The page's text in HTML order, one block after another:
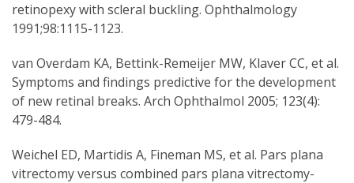
retinopexy with scleral buckling. Ophthalmology
1991;98:1115-1123.
van Overdam KA, Bettink-Remeijer MW, Klaver CC, et al.
Symptoms and findings predictive for the development
of new retinal breaks. Arch Ophthalmol 2005; 123(4):
479-484.
Weichel ED, Martidis A, Fineman MS, et al. Pars plana
vitrectomy versus combined pars plana vitrectomy-